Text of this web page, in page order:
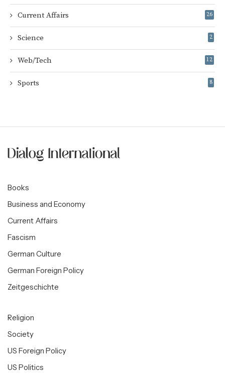
Current Affairs 26
Science 2
Web/Tech 12
Sports 8
Books
Business and Economy
Current Affairs
Fascism
German Culture
German Foreign Policy
Zeitgeschichte
Religion
Society
US Foreign Policy
US Politics